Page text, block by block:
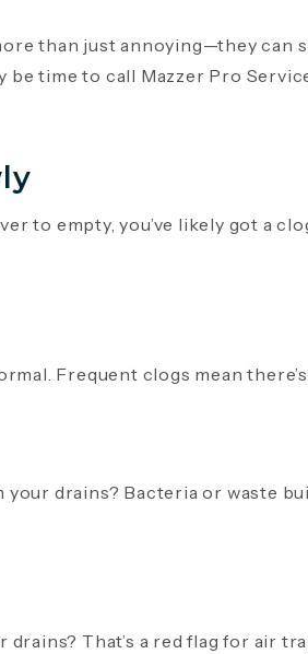
than just annoying—they can
be time to call Mazzer Pro
to empty, you’ve likely got a
Frequent clogs mean
your drains? Bacteria or waste
That’s a red flag for air